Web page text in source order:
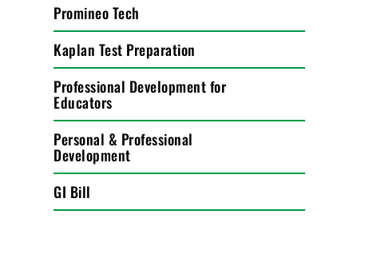
Promineo Tech
Kaplan Test Preparation
Professional Development for
Educators
Personal & Professional
Development
GI Bill